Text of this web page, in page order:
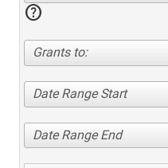
help
Grants to:
Date Range Start
Date Range End